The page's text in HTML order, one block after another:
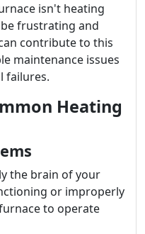
isn't heating
frustrating and
contribute to this
maintenance issues
failures.
Heating
the brain of your
or improperly
to operate